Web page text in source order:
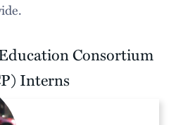
Consortium
Interns